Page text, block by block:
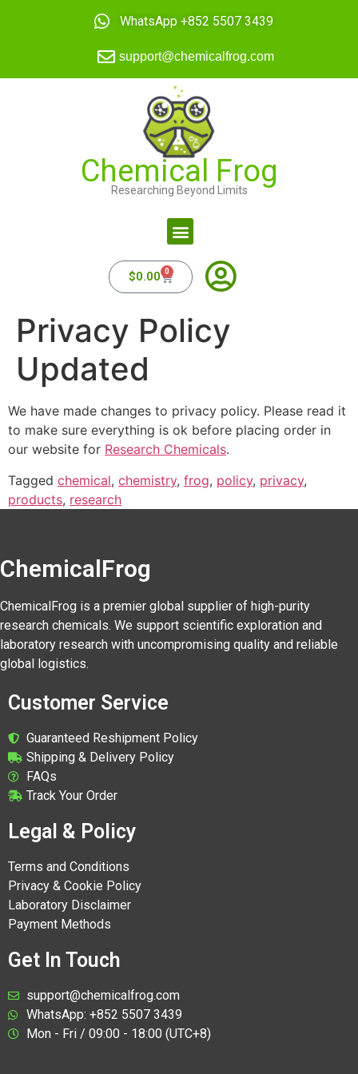
WhatsApp +852 5507 3439
support@chemicalfrog.com
Chemical Frog
Researching Beyond Limits
$0.00 0
Privacy Policy
Updated
We have made changes to privacy policy. Please read it
to make sure everything is ok before placing order in
our website for Research Chemicals.
Tagged chemical, chemistry, frog, policy, privacy,
products, research
ChemicalFrog
ChemicalFrog is a premier global supplier of high-purity
research chemicals. We support scientific exploration and
laboratory research with uncompromising quality and reliable
global logistics.
Customer Service
Guaranteed Reshipment Policy
Shipping & Delivery Policy
FAQs
Track Your Order
Legal & Policy
Terms and Conditions
Privacy & Cookie Policy
Laboratory Disclaimer
Payment Methods
Get In Touch
support@chemicalfrog.com
WhatsApp: +852 5507 3439
Mon - Fri / 09:00 - 18:00 (UTC+8)